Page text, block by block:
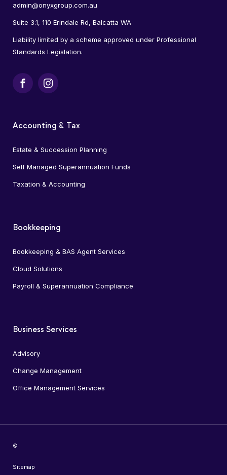
admin@onyxgroup.com.au
Suite 3.1, 110 Erindale Rd, Balcatta WA
Liability limited by a scheme approved under Professional
Standards Legislation.
FacebookInstagram
Accounting & Tax
Estate & Succession Planning
Self Managed Superannuation Funds
Taxation & Accounting
Bookkeeping
Bookkeeping & BAS Agent Services
Cloud Solutions
Payroll & Superannuation Compliance
Business Services
Advisory
Change Management
Office Management Services
©
Sitemap